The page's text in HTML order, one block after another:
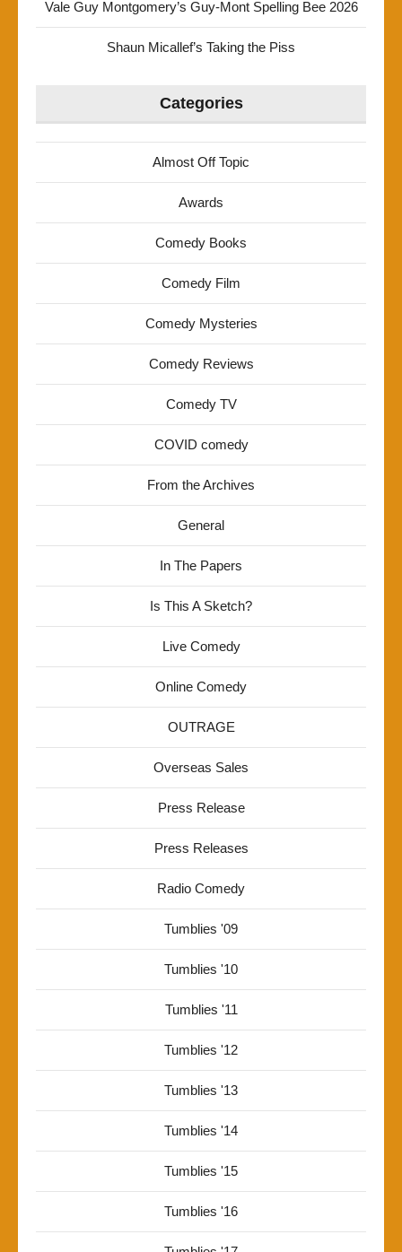
Vale Guy Montgomery’s Guy-Mont Spelling Bee 2026
Shaun Micallef’s Taking the Piss
Categories
Almost Off Topic
Awards
Comedy Books
Comedy Film
Comedy Mysteries
Comedy Reviews
Comedy TV
COVID comedy
From the Archives
General
In The Papers
Is This A Sketch?
Live Comedy
Online Comedy
OUTRAGE
Overseas Sales
Press Release
Press Releases
Radio Comedy
Tumblies '09
Tumblies '10
Tumblies '11
Tumblies '12
Tumblies '13
Tumblies '14
Tumblies '15
Tumblies '16